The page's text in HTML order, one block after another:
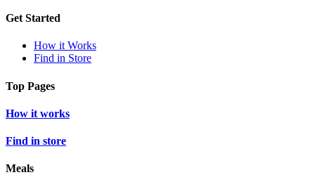
Get Started
How it Works
Find in Store
Top Pages
How it works
Find in store
Meals